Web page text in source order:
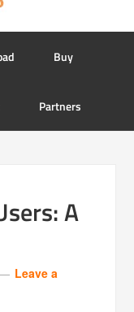
Buy
Partners
A
Leave a